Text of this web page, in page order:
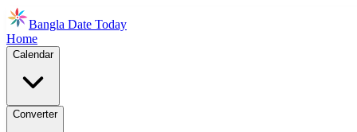
Bangla Date Today
Home
Calendar
Converter